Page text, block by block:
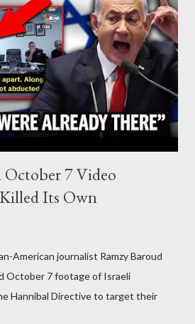
October 7 Video
Its Own
American journalist Ramzy Baroud
October 7 footage of Israeli
Hannibal Directive to target their